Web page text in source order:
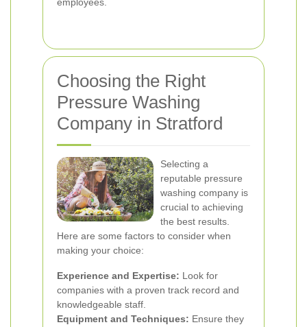
Choosing the Right
Pressure Washing
Company in Stratford
Selecting a
reputable pressure
washing company is
crucial to achieving
the best results.
Here are some factors to consider when
making your choice:
Experience and Expertise: Look for
companies with a proven track record and
knowledgeable staff.
Equipment and Techniques: Ensure they